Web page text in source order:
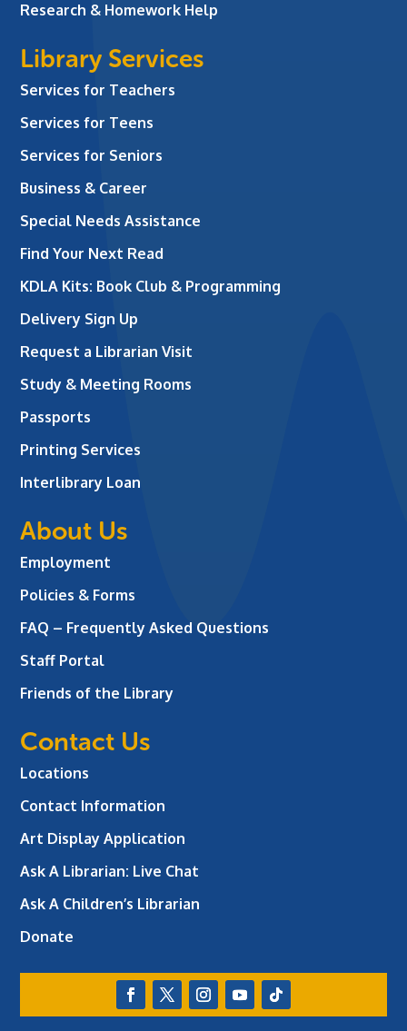
Research & Homework Help
Library Services
Services for Teachers
Services for Teens
Services for Seniors
Business & Career
Special Needs Assistance
Find Your Next Read
KDLA Kits: Book Club & Programming
Delivery Sign Up
Request a Librarian Visit
Study & Meeting Rooms
Passports
Printing Services
Interlibrary Loan
About Us
Employment
Policies & Forms
FAQ – Frequently Asked Questions
Staff Portal
Friends of the Library
Contact Us
Locations
Contact Information
Art Display Application
Ask A Librarian: Live Chat
Ask A Children’s Librarian
Donate